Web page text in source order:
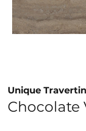
Unique
Chocolate